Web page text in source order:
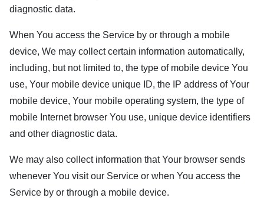
diagnostic data.
When You access the Service by or through a mobile
device, We may collect certain information automatically,
including, but not limited to, the type of mobile device You
use, Your mobile device unique ID, the IP address of Your
mobile device, Your mobile operating system, the type of
mobile Internet browser You use, unique device identifiers
and other diagnostic data.
We may also collect information that Your browser sends
whenever You visit our Service or when You access the
Service by or through a mobile device.